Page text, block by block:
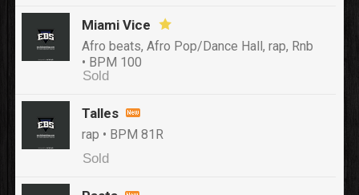
Miami Vice
Afro beats, Afro Pop/Dance Hall, rap, Rnb
• BPM 100
Sold
Talles
rap • BPM 81R
Sold